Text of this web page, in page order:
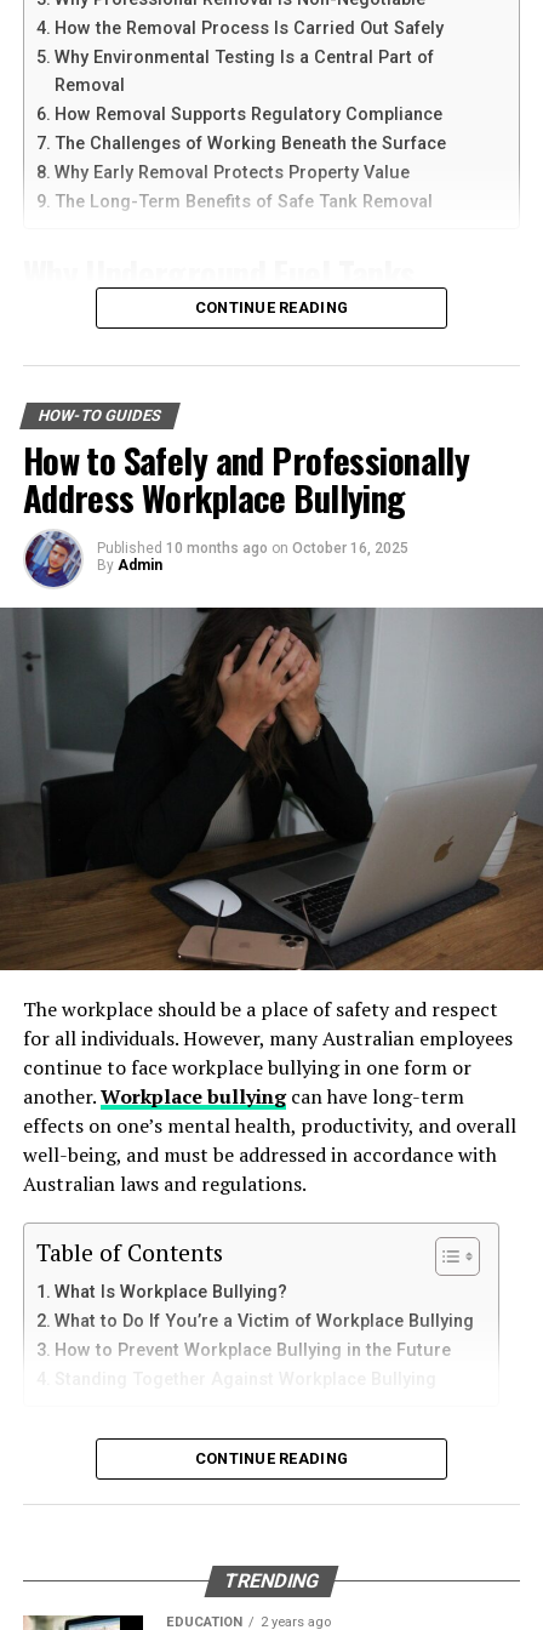
warranties covering their products and installation
services. This assurance ensures the quality and
reliability of what you are purchasing. It also provides
peace of mind, knowing you are protected against issues
or defects.
By choosing a provider who stands behind their work,
the benefits without worry.
promises. A trustworthy provider will be transparent
and upfront about the costs and benefits associated
with transitioning to solar energy.
It’s vital to conduct thorough research and ask detailed
questions. It is to ensure you are making an informed
decision.
Reliable companies will provide clear and honest
information. They also offer support and guidance
throughout the entire process.
Taking the time to understand all aspects of going solar
will help you avoid potential pitfalls. It ensures a
smooth transition towards sustainable energy.
Comparing Offers
Once you’ve narrowed down your list to a few reliable
providers, it’s time to evaluate their offers. Here are
solar deals:
Price
When comparing prices, it’s crucial to look at the total
cost of the solar system. It includes:
maintenance
Don’t be swayed by exceptionally low prices, as they
may indicate subpar quality or hidden fees. Check for
financing options that can make solar energy more
Explore online solar stores for competitive prices and
deals. By doing thorough research, you can find a cost-
effective solution that meets your needs.
Quality of Products
devices at the same time.
Another reason people prefer
the availability of language support and simple
navigation. Chinese-speaking users can change the app
language and customize settings according to their
needs. The app is also lightweight, making it suitable for
older smartphones and tablets.
How to Download Telegram on
Android Devices
follow the right steps. First, open your browser or app
official app version.
Here are the basic steps:
Step 1: Find a Trusted Source
Always download Telegram from a trusted website or
official app store. This helps avoid fake apps or security
risks. Many users search for telegram下载 to find safe
installation files for Android devices.
Step 2: Enable Unknown Sources
If you install an APK file manually, go to your phone
settings and allow installation from unknown sources.
This option is usually found in the security section.
Step 3: Install and Open the App
seconds. Once installed, open Telegram and register
using your phone number.
How to Use Telegram on iPhone and
iPad
Store. Search for Telegram Messenger and download
After installation, open the app and follow these steps:
Set your profile name and picture
Start chatting with contacts or groups
the translated interface makes navigation easier for
beginners.
How the Removal Process Is Carried Out Safely
Why Environmental Testing Is a Central Part of
Removal
How Removal Supports Regulatory Compliance
The Challenges of Working Beneath the Surface
Why Early Removal Protects Property Value
The Long-Term Benefits of Safe Tank Removal
Eventually Need Removal
Across industrial and commercial properties,
underground fuel tanks have served as reliable storage
systems for decades. But as tanks age, they begin to
corrode, weaken, and pose environmental risks that can
no longer be ignored. That is whygas tank removal
undergroundbecomes an essential part of responsible
facility management. These tanks operate out of sight,
but their condition directly impacts safety, compliance,
and long-term operational stability.
Underground tanks deteriorate in ways that are difficult
to detect without professional inspection. Soil moisture,
shifting ground, and constant exposure to fuel can
create structural weaknesses that compromise the
tank’s integrity. Even a small leak underground can
spread contaminants far beyond the property line.
Removing old tanks before these failures occur protects
both the business and the environment.
How Underground Tanks Begin to
Deteriorate
Unlike above-ground systems, underground tanks face
constant pressure from surrounding soil. Moisture sits
against the tank walls for years, gradually breaking
down protective coatings. Fuel often contains additives
and sediments that accelerate internal corrosion.
Temperature changes expand and contract the steel,
weakening welds and seams. Over time, these factors
contribute to the need forgas tank removal
undergroundbefore the tank reaches a critical point.
Many tanks installed 20 to 40 years ago were not
designed to meet today’s environmental standards.
Why Professional Removal Is Non-
Removing an underground fuel tank is a highly
regulated process. It requires specialized equipment,
CONTINUE READING
HOW-TO GUIDES
How to Safely and Professionally
Address Workplace Bullying
Published 10 months ago on October 16, 2025
By Admin
The workplace should be a place of safety and respect
for all individuals. However, many Australian employees
continue to face workplace bullying in one form or
another.Workplace bullyingcan have long-term
effects on one’s mental health, productivity, and overall
well-being, and must be addressed in accordance with
Australian laws and regulations.
Table of Contents
What Is Workplace Bullying?
What to Do If You’re a Victim of Workplace Bullying
How to Prevent Workplace Bullying in the Future
What Is Workplace Bullying?
Workplace bullying is any form of repeated,
type of behaviour can be seen in many different ways,
such as:
CONTINUE READING
TRENDING
EDUCATION 2 years ago